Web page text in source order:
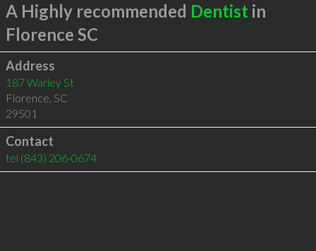
A Highly recommended Dentist in
Florence SC
Address
187 Warley St
Florence, SC
29501
Contact
tel (843) 206-0674